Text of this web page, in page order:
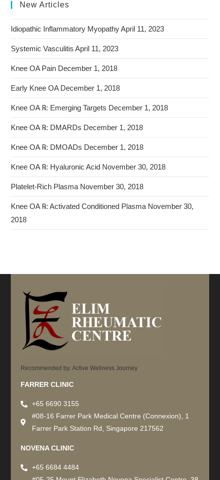
New Articles
Idiopathic Inflammatory Myopathy April 11, 2023
Systemic Vasculitis April 11, 2023
Knee OA Pain December 1, 2018
Early Knee OA December 1, 2018
Knee OA ℞: Emerging Targets December 1, 2018
Knee OA ℞: DMARDs December 1, 2018
Knee OA ℞: DMOADs December 1, 2018
Knee OA ℞: Hyaluronic Acid November 30, 2018
Platelet-Rich Plasma November 30, 2018
Knee OA ℞: Activated Conditioned Plasma November 30,
2018
Recommended by: Active Wellness Journey
FARRER CLINIC
+65 6690 3155
#08-16 Farrer Park Medical Centre (Connexion), 1
Farrer Park Station Rd, Singapore 217562
NOVENA CLINIC
+65 6684 4484